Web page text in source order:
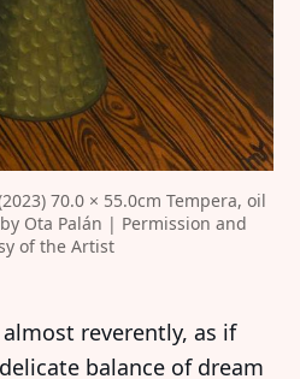
70.0 × 55.0cm Tempera, oil
Ota Palán | Permission and
of the Artist
reverently, as if
balance of dream